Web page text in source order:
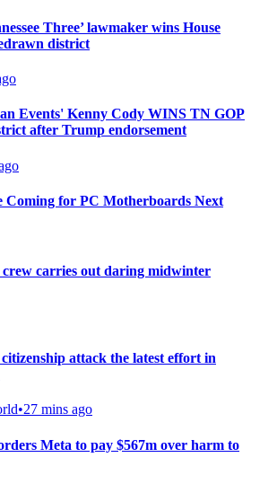
Three’ lawmaker wins House
district
Events' Kenny Cody WINS TN GOP
after Trump endorsement
Coming for PC Motherboards Next
carries out daring midwinter
attack the latest effort in
•27 mins ago
Meta to pay $567m over harm to